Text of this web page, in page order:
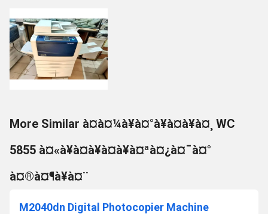
More Similar à¤à¤¼à¥à¤°à¥à¤à¥à¤¸ WC
5855 à¤«à¥à¤à¥à¤à¥à¤ªà¤¿à¤¯à¤°
à¤®à¤¶à¥à¤¨
M2040dn Digital Photocopier Machine